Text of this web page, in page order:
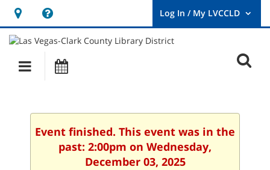
Hours
&
Location
opens
a
new
User
Log
Main
navigation
Event finished. This event was in the
past: 2:00pm on Wednesday,
December 03, 2025